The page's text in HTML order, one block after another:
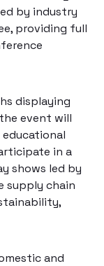
by industry
providing full
displaying
event will
in a
shows led by
supply chain
and